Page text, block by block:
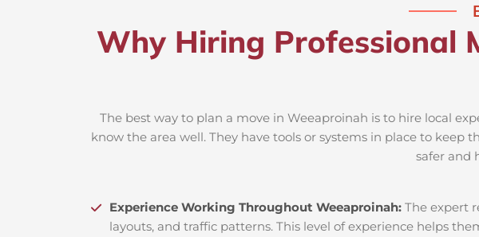
Why Hiring Professional
The best way to plan a move in Weeaproinah is to hire local
know the area well. They have tools or systems in place to keep
safer and
Experience Working Throughout Weeaproinah: The expert
layouts, and traffic patterns. This level of experience helps